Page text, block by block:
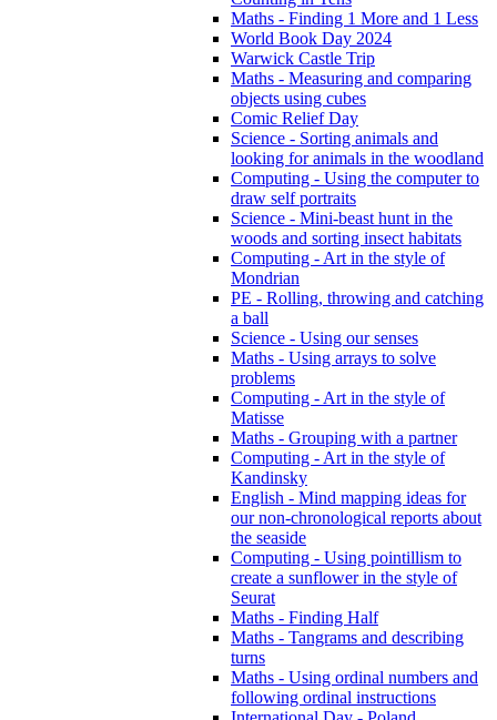
Maths - Finding 1 More and 1 Less
World Book Day 2024
Warwick Castle Trip
Maths - Measuring and comparing
objects using cubes
Comic Relief Day
Science - Sorting animals and
looking for animals in the woodland
Computing - Using the computer to
draw self portraits
Science - Mini-beast hunt in the
woods and sorting insect habitats
Computing - Art in the style of
Mondrian
PE - Rolling, throwing and catching
a ball
Science - Using our senses
Maths - Using arrays to solve
problems
Computing - Art in the style of
Matisse
Maths - Grouping with a partner
Computing - Art in the style of
Kandinsky
English - Mind mapping ideas for
our non-chronological reports about
the seaside
Computing - Using pointillism to
create a sunflower in the style of
Seurat
Maths - Finding Half
Maths - Tangrams and describing
turns
Maths - Using ordinal numbers and
following ordinal instructions